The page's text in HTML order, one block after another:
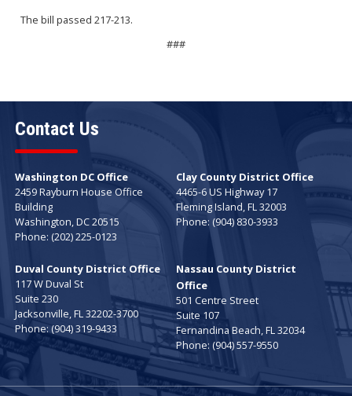
The bill passed 217-213.
###
Contact Us
Washington DC Office
2459 Rayburn House Office
Building
Washington,DC20515
Phone: (202) 225-0123
Clay County District Office
4465-6 US Highway 17
Fleming Island, FL32003
Phone: (904) 830-3933
Duval County District Office
117 W Duval St
Suite 230
Jacksonville,FL32202-3700
Phone:(904) 319-9433
Nassau County District
Office
501 Centre Street
Suite 107
Fernandina Beach, FL32034
Phone: (904) 557-9550